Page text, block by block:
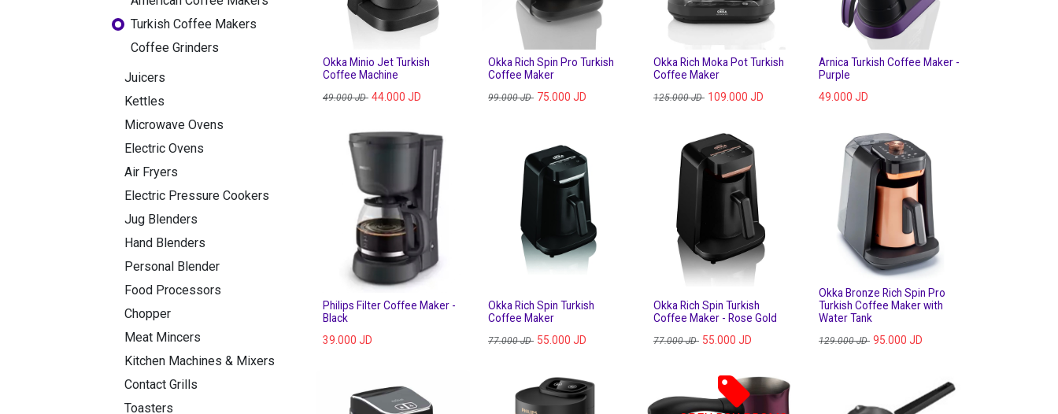
Turkish Coffee Makers
Coffee Grinders
Juicers
Kettles
Microwave Ovens
Electric Ovens
Air Fryers
Electric Pressure Cookers
Jug Blenders
Hand Blenders
Personal Blender
Food Processors
Chopper
Meat Mincers
Kitchen Machines & Mixers
Contact Grills
Toasters
Okka Minio Jet Turkish
Coffee Machine
49.000JD 44.000 JD
Okka Rich Spin Pro Turkish
Coffee Maker
99.000JD 75.000 JD
Okka Rich Moka Pot Turkish
Coffee Maker
125.000JD 109.000 JD
Arnica Turkish Coffee Maker -
Purple
49.000 JD
Philips Filter Coffee Maker -
Black
39.000 JD
Okka Rich Spin Turkish
Coffee Maker
77.000JD 55.000 JD
Okka Rich Spin Turkish
Coffee Maker - Rose Gold
77.000JD 55.000 JD
Okka Bronze Rich Spin Pro
Turkish Coffee Maker with
Water Tank
129.000JD 95.000 JD